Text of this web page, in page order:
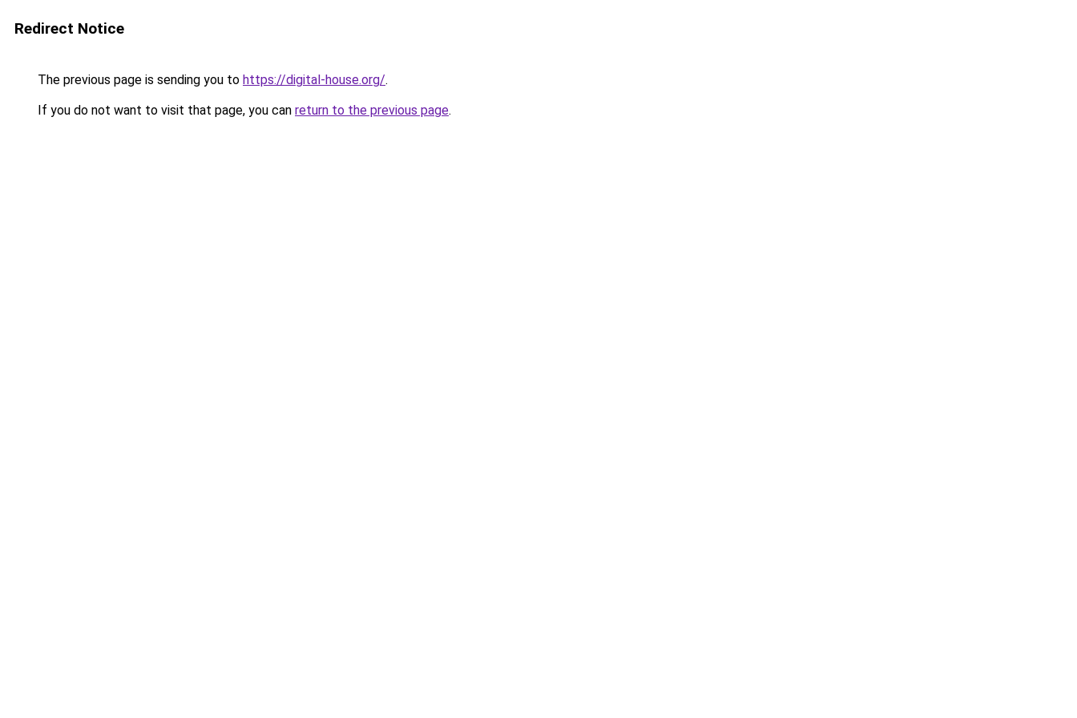
Redirect Notice
The previous page is sending you to https://digital-house.org/.
If you do not want to visit that page, you can return to the previous page.